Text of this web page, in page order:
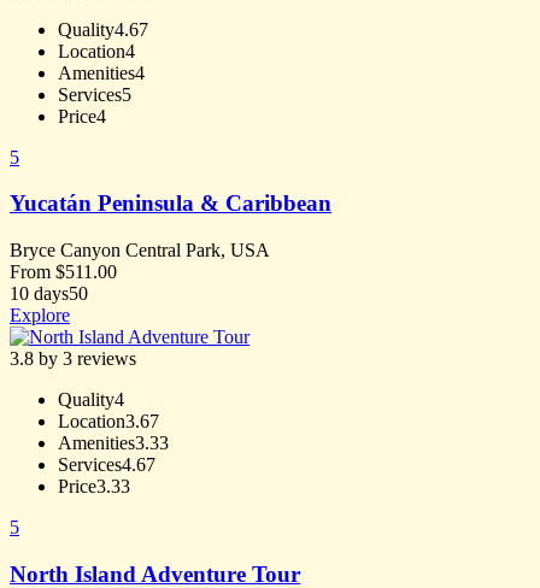
Quality4.67
Location4
Amenities4
Services5
Price4
5
Yucatán Peninsula & Caribbean
Bryce Canyon Central Park, USA
From $511.00
10 days50
Explore
3.8 by 3 reviews
Quality4
Location3.67
Amenities3.33
Services4.67
Price3.33
5
North Island Adventure Tour